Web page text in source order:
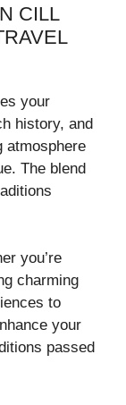
CILL
your
history, and
atmosphere
The blend
you’re
charming
to
your
passed